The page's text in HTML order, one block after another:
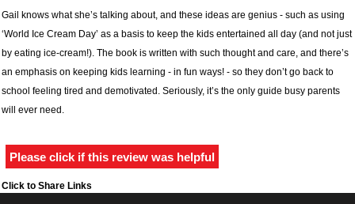
Gail knows what she’s talking about, and these ideas are genius - such as using
‘World Ice Cream Day’ as a basis to keep the kids entertained all day (and not just
by eating ice-cream!). The book is written with such thought and care, and there’s
an emphasis on keeping kids learning - in fun ways! - so they don’t go back to
school feeling tired and demotivated. Seriously, it’s the only guide busy parents
will ever need.
Please click if this review was helpful
Click to Share Links